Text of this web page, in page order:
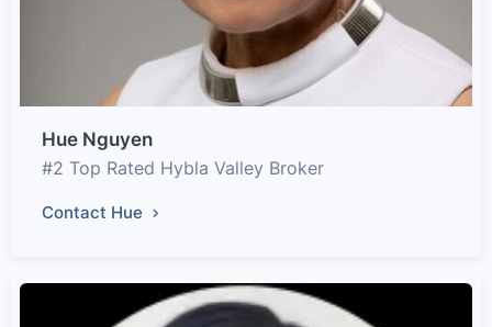
Hue Nguyen
#2 Top Rated Hybla Valley Broker
Contact Hue